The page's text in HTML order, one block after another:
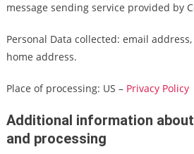
message sending service provided by
Personal Data collected: email
home address.
Place of processing: US – Privacy Policy
Additional information
and processing